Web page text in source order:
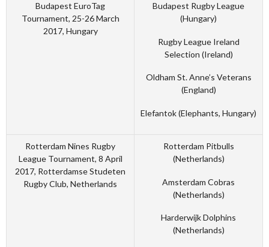
Budapest EuroTag
Tournament, 25-26 March
2017, Hungary
Budapest Rugby League
(Hungary)
Rugby League Ireland
Selection (Ireland)
Oldham St. Anne’s Veterans
(England)
Elefantok (Elephants, Hungary)
Rotterdam Nines Rugby
League Tournament, 8 April
2017, Rotterdamse Studeten
Rugby Club, Netherlands
Rotterdam Pitbulls
(Netherlands)
Amsterdam Cobras
(Netherlands)
Harderwijk Dolphins
(Netherlands)